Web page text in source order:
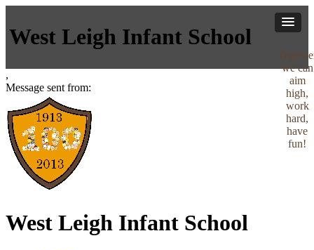
West Leigh Infant School
,
Message sent from:
West Leigh Infant School
we can
aim
high,
work
hard,
have
fun!